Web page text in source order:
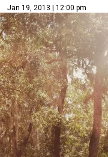
Jan 19, 2013 | 12:00 pm